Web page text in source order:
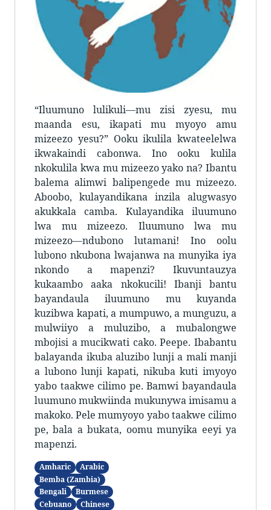
“Iluumuno lulikuli—mu zisi zyesu, mu
maanda esu, ikapati mu myoyo amu
mizeezo yesu?” Ooku ikulila kwateelelwa
ikwakaindi cabonwa. Ino ooku kulila
nkokulila kwa mu mizeezo yako na? Ibantu
balema alimwi balipengede mu mizeezo.
Aboobo, kulayandikana inzila alugwasyo
akukkala camba. Kulayandika iluumuno
lwa mu mizeezo. Iluumuno lwa mu
mizeezo—ndubono lutamani! Ino oolu
lubono nkubona lwajanwa na munyika iya
nkondo a mapenzi? Ikuvuntauzya
kukaambo aaka nkokucili! Ibanji bantu
bayandaula iluumuno mu kuyanda
kuzibwa kapati, a mumpuwo, a munguzu, a
mulwiiyo a muluzibo, a mubalongwe
mbojisi a mucikwati cako. Peepe. Ibabantu
balayanda ikuba aluzibo lunji a mali manji
a lubono lunji kapati, nikuba kuti imyoyo
yabo taakwe cilimo pe. Bamwi bayandaula
luumuno mukwiinda mukunywa imisamu a
makoko. Pele mumyoyo yabo taakwe cilimo
pe, bala a bukata, oomu munyika eeyi ya
mapenzi.
Amharic
Arabic
Bemba (Zambia)
Bengali
Burmese
Cebuano
Chinese